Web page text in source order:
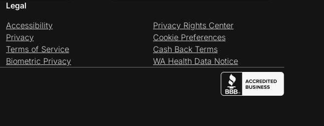
Legal
Accessibility
Privacy
Terms of Service
Biometric Privacy
Privacy Rights Center
Cookie Preferences
Cash Back Terms
WA Health Data Notice